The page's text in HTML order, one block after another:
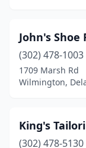
John's Shoe
(302) 478-1003
1709 Marsh Rd
Wilmington,
King's
(302) 478-5130